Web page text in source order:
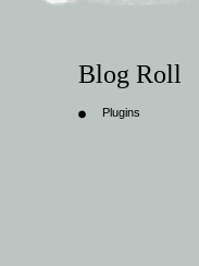
Blog Roll
Plugins